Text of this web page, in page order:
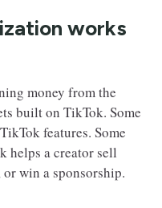
works
money from the
built on TikTok. Some
features. Some
helps a creator sell
win a sponsorship.